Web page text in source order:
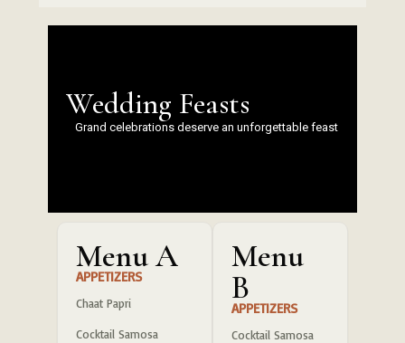
Wedding Feasts
Grand celebrations deserve an unforgettable feast
Menu A
APPETIZERS
Chaat Papri
Cocktail Samosa
Menu
B
APPETIZERS
Cocktail Samosa